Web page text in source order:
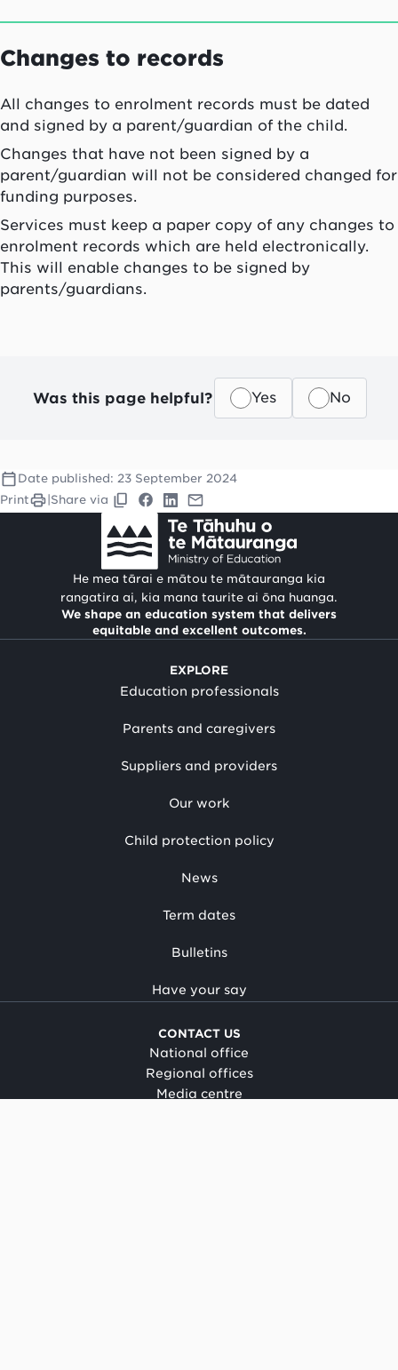
Changes to records
All changes to enrolment records must be dated
and signed by a parent/guardian of the child.
Changes that have not been signed by a
parent/guardian will not be considered changed for
funding purposes.
Services must keep a paper copy of any changes to
enrolment records which are held electronically.
This will enable changes to be signed by
parents/guardians.
Was this page helpful? Yes No
Date published: 23 September 2024
Print
Share via
He mea tārai e mātou te mātauranga kia
rangatira ai, kia mana taurite ai ōna huanga.
We shape an education system that delivers
equitable and excellent outcomes.
EXPLORE
Education professionals
Parents and caregivers
Suppliers and providers
Our work
Child protection policy
News
Term dates
Bulletins
Have your say
CONTACT US
National office
Regional offices
Media centre